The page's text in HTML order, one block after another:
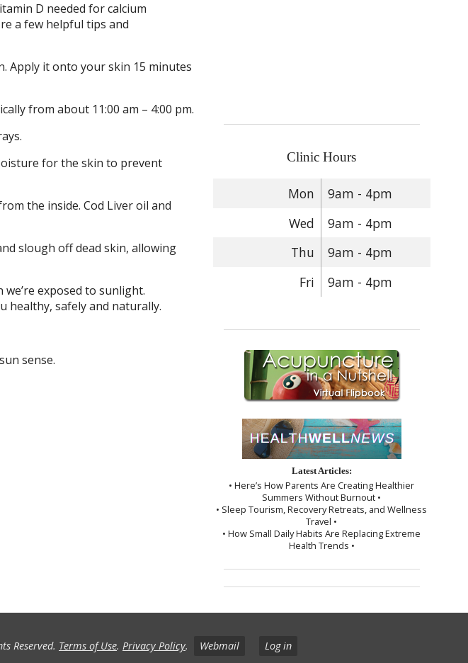
D needed for calcium
a few helpful tips and
Apply it onto your skin 15 minutes
from about 11:00 am – 4:00 pm.
for the skin to prevent
the inside. Cod Liver oil and
slough off dead skin, allowing
exposed to sunlight.
healthy, safely and naturally.
sense.
Clinic Hours
Mon
9am - 4pm
Wed
9am - 4pm
Thu
9am - 4pm
Fri
9am - 4pm
Latest Articles:
• Here’s How Parents Are Creating Healthier
Summers Without Burnout •
• Sleep Tourism, Recovery Retreats, and Wellness
Travel •
• How Small Daily Habits Are Replacing Extreme
Health Trends •
Reserved. Terms of Use. Privacy Policy. Webmail Log in